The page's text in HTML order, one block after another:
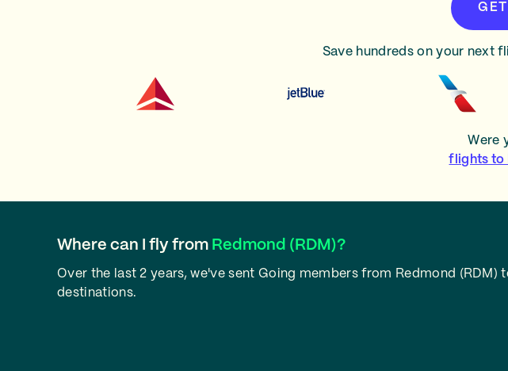
Save hundreds on your next
Were
flights to
Where can I fly from Redmond (RDM)?
Over the last 2 years, we've sent Going members from Redmond
destinations.